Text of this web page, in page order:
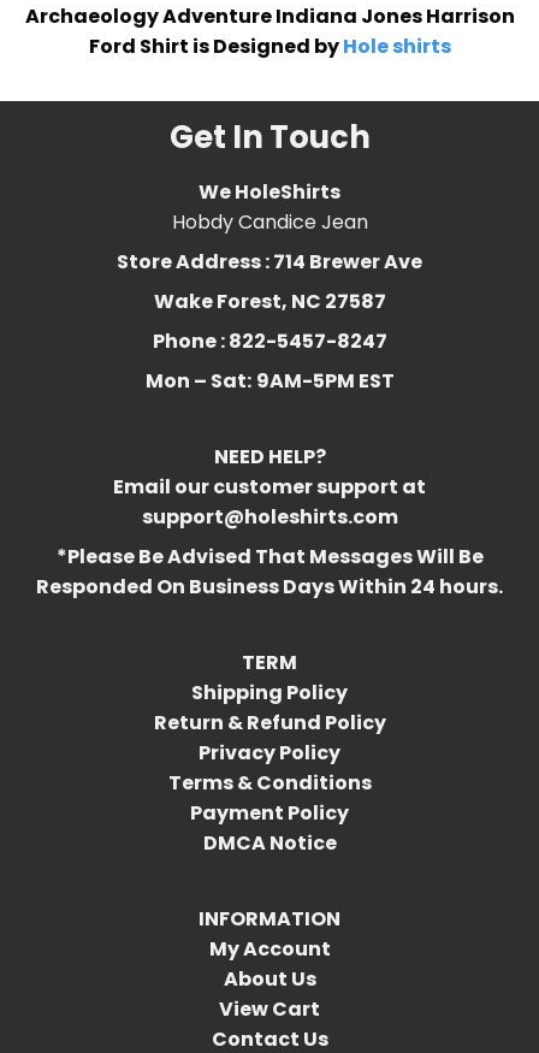
Archaeology Adventure Indiana Jones Harrison
Ford Shirt is Designed byHole shirts
Get In Touch
We HoleShirts
Hobdy Candice Jean
Store Address : 714 Brewer Ave
Wake Forest, NC 27587
Phone : 822-5457-8247
Mon – Sat: 9AM-5PM EST
NEED HELP?
Email our customer support at
support@holeshirts.com
*Please Be Advised That Messages Will Be
Responded On Business Days Within 24 hours.
TERM
Shipping Policy
Return & Refund Policy
Privacy Policy
Terms & Conditions
Payment Policy
DMCA Notice
INFORMATION
My Account
About Us
View Cart
Contact Us